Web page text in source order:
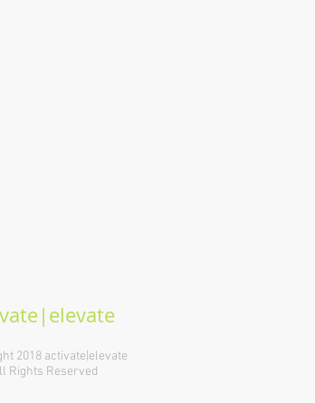
2018 activate|elevate
Rights Reserved